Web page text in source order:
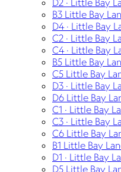
D2 · Little Bay
B3 Little Bay
D4 · Little Bay
C2 · Little Bay
C4 · Little Bay
B5 Little Bay
C5 Little Bay
D3 · Little Bay
D6 Little Bay
C1 · Little Bay
C3 · Little Bay
C6 Little Bay
B1 Little Bay
D1 · Little Bay
D5 Little Bay